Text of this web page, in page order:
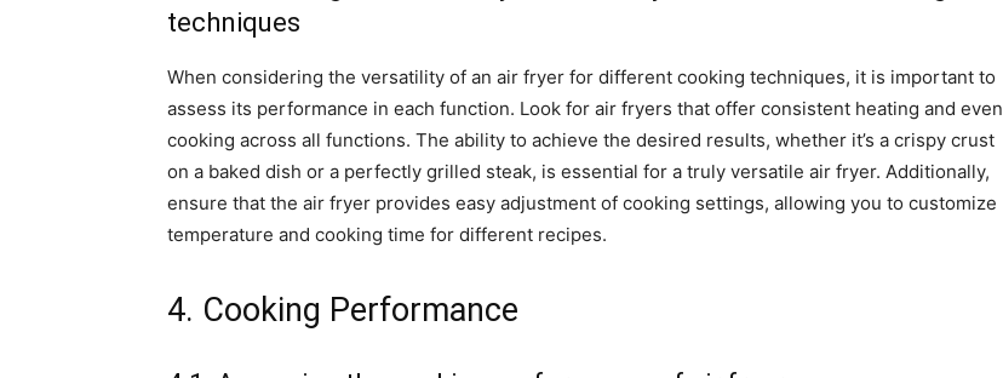
techniques
When considering the versatility of an air fryer for different cooking techniques, it is important to
assess its performance in each function. Look for air fryers that offer consistent heating and even
cooking across all functions. The ability to achieve the desired results, whether it’s a crispy crust
on a baked dish or a perfectly grilled steak, is essential for a truly versatile air fryer. Additionally,
ensure that the air fryer provides easy adjustment of cooking settings, allowing you to customize
temperature and cooking time for different recipes.
4. Cooking Performance